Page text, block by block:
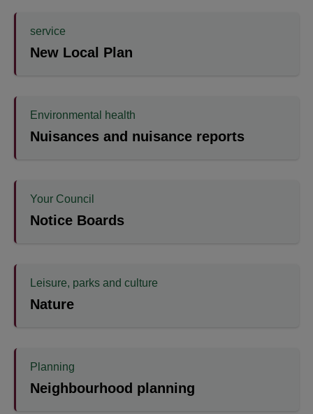
service
New Local Plan
Environmental health
Nuisances and nuisance reports
Your Council
Notice Boards
Leisure, parks and culture
Nature
Planning
Neighbourhood planning